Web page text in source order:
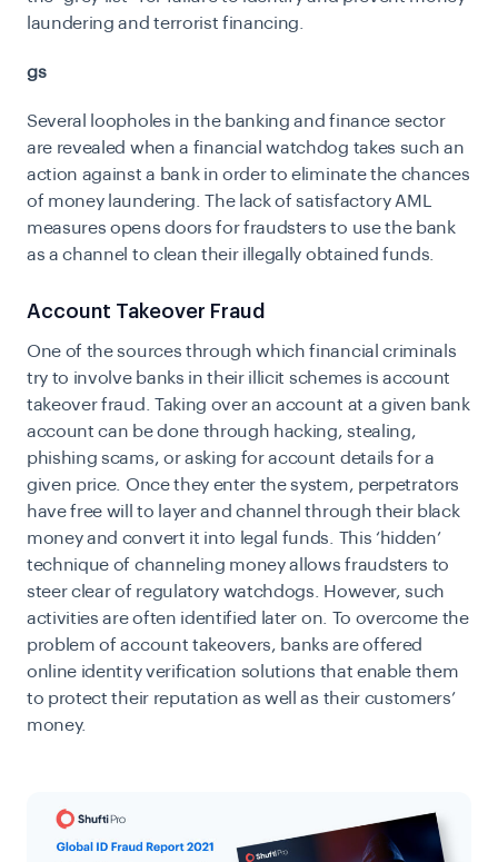
laundering and terrorist financing.
gs
Several loopholes in the banking and finance sector
are revealed when a financial watchdog takes such an
action against a bank in order to eliminate the chances
of money laundering. The lack of satisfactory AML
measures opens doors for fraudsters to use the bank
as a channel to clean their illegally obtained funds.
Account Takeover Fraud
One of the sources through which financial criminals
try to involve banks in their illicit schemes is account
takeover fraud. Taking over an account at a given bank
account can be done through hacking, stealing,
phishing scams, or asking for account details for a
given price. Once they enter the system, perpetrators
have free will to layer and channel through their black
money and convert it into legal funds. This ‘hidden’
technique of channeling money allows fraudsters to
steer clear of regulatory watchdogs. However, such
activities are often identified later on. To overcome the
problem of account takeovers, banks are offered
online identity verification solutions that enable them
to protect their reputation as well as their customers’
money.